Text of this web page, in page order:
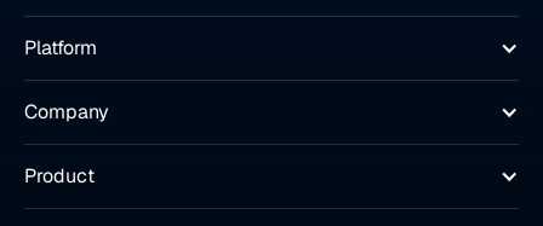
Platform
Company
Product